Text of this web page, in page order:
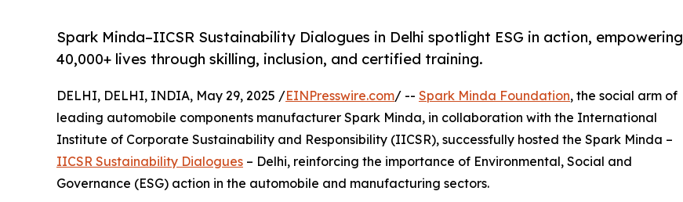
Spark Minda–IICSR Sustainability Dialogues in Delhi spotlight ESG in action, empowering
40,000+ lives through skilling, inclusion, and certified training.
DELHI, DELHI, INDIA, May 29, 2025 /EINPresswire.com/ -- Spark Minda Foundation, the social arm of
leading automobile components manufacturer Spark Minda, in collaboration with the International
Institute of Corporate Sustainability and Responsibility (IICSR), successfully hosted the Spark Minda –
IICSR Sustainability Dialogues – Delhi, reinforcing the importance of Environmental, Social and
Governance (ESG) action in the automobile and manufacturing sectors.